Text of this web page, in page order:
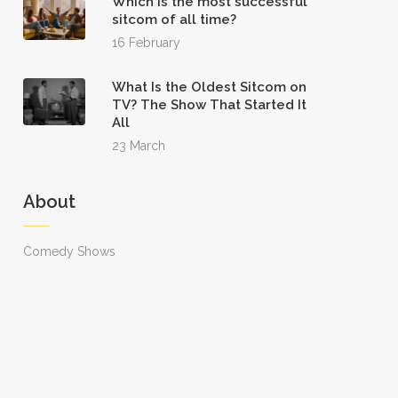
sitcom of all time?
16 February
What Is the Oldest Sitcom on
TV? The Show That Started It
All
23 March
About
Comedy Shows